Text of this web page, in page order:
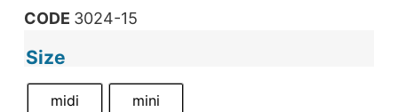
CODE 3024-15
Size
midi mini